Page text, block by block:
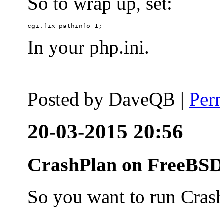
In your php.ini.
Posted by DaveQB |
20-03-2015 20:56
CrashPlan on
So you want to run